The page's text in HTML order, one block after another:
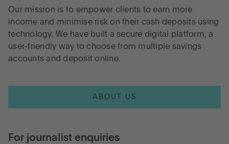
Help & resources
Go to International
Our mission is to empower clients to earn more
income and minimise risk on their cash deposits using
technology. We have built a secure digital platform, a
user-friendly way to choose from multiple savings
accounts and deposit online.
ABOUT US
For journalist enquiries